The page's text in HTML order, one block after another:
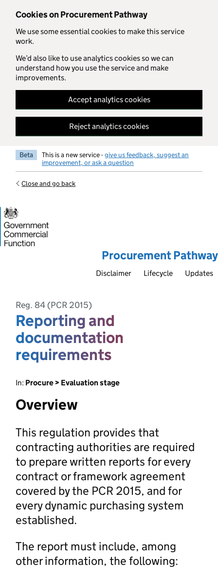
Cookies on Procurement Pathway
We use some essential cookies to make this service
work.
We’d also like to use analytics cookies so we can
understand how you use the service and make
improvements.
Accept analytics cookies
Reject analytics cookies
Skip to main content
Beta This is a new service -give us feedback, suggest an
improvement, or ask a question
Close and go back
Procurement Pathway
Disclaimer Lifecycle Updates
Reg. 84 (PCR 2015)
Reporting and
documentation
requirements
In: Procure > Evaluation stage
Overview
This regulation provides that
contracting authorities are required
to prepare written reports for every
contract or framework agreement
covered by the PCR 2015, and for
every dynamic purchasing system
established.
The report must include, among
other information, the following: